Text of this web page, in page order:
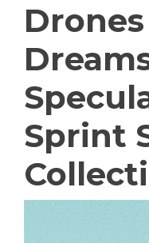
Sprint